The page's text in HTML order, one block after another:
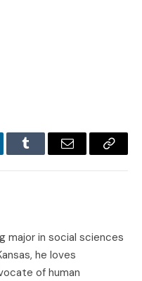
Tumblr Email
Copy
major in social sciences
he loves
of human